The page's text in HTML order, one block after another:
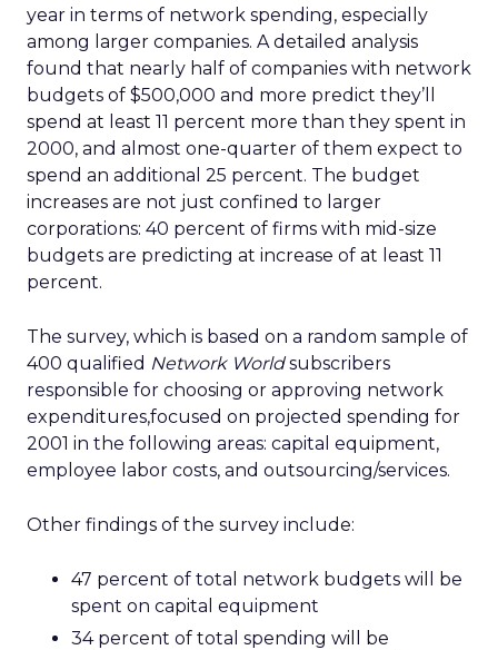
year in terms of network spending, especially
among larger companies. A detailed analysis
found that nearly half of companies with network
budgets of $500,000 and more predict they’ll
spend at least 11 percent more than they spent in
2000, and almost one-quarter of them expect to
spend an additional 25 percent. The budget
increases are not just confined to larger
corporations: 40 percent of firms with mid-size
budgets are predicting at increase of at least 11
percent.
The survey, which is based on a random sample of
400 qualified Network Worldsubscribers
responsible for choosing or approving network
expenditures,focused on projected spending for
2001 in the following areas: capital equipment,
employee labor costs, and outsourcing/services.
Other findings of the survey include:
47 percent of total network budgets will be
spent on capital equipment
34 percent of total spending will be